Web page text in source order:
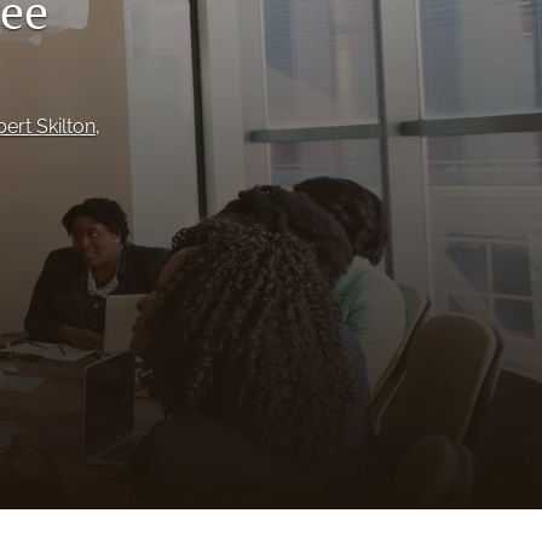
to
Skilton,